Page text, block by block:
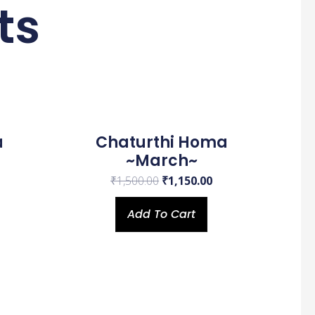
Chaturthi Homa
~March~
₹1,500.00
₹1,500.00.
₹1,150.00
₹1,150.00.
Add To Cart